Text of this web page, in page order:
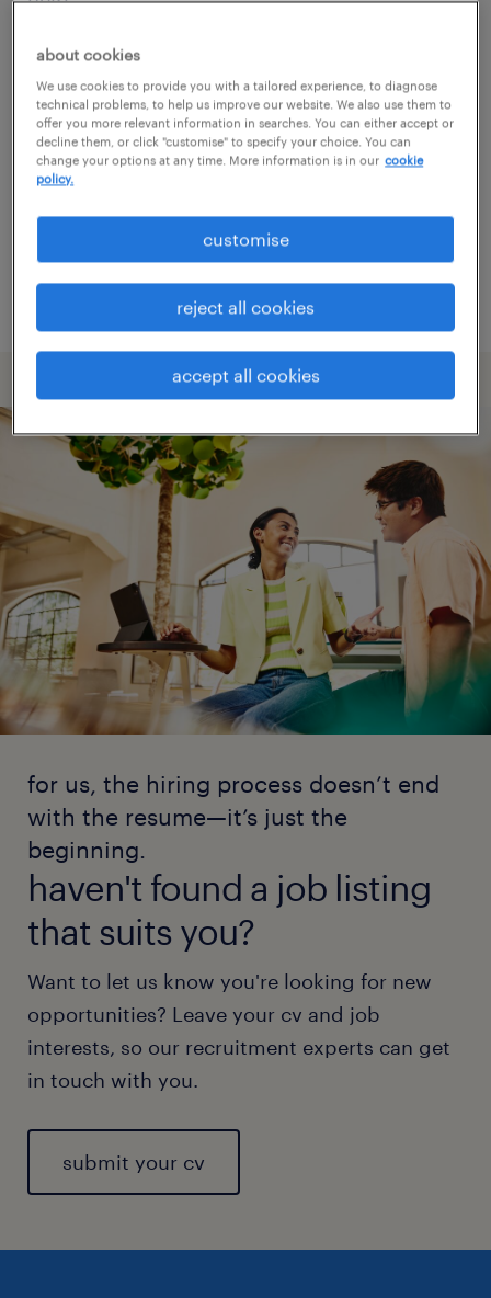
Consider removing some of the filters
you have applied.
Have you searched for jobs in a specific
location? Consider expanding the range
Change the job title or keywords and
check if it was spelled correctly.
for us, the hiring process doesn’t end
with the resume—it’s just the
beginning.
haven't found a job listing
that suits you?
Want to let us know you're looking for new
opportunities? Leave your cv and job
interests, so our recruitment experts can get
in touch with you.
submit your cv
about cookies
We use cookies to provide you with a tailored experience, to diagnose
technical problems, to help us improve our website. We also use them to
offer you more relevant information in searches. You can either accept or
decline them, or click "customise" to specify your choice. You can
change your options at any time. More information is in our cookie
policy.
accept all cookies
reject all cookies
customise